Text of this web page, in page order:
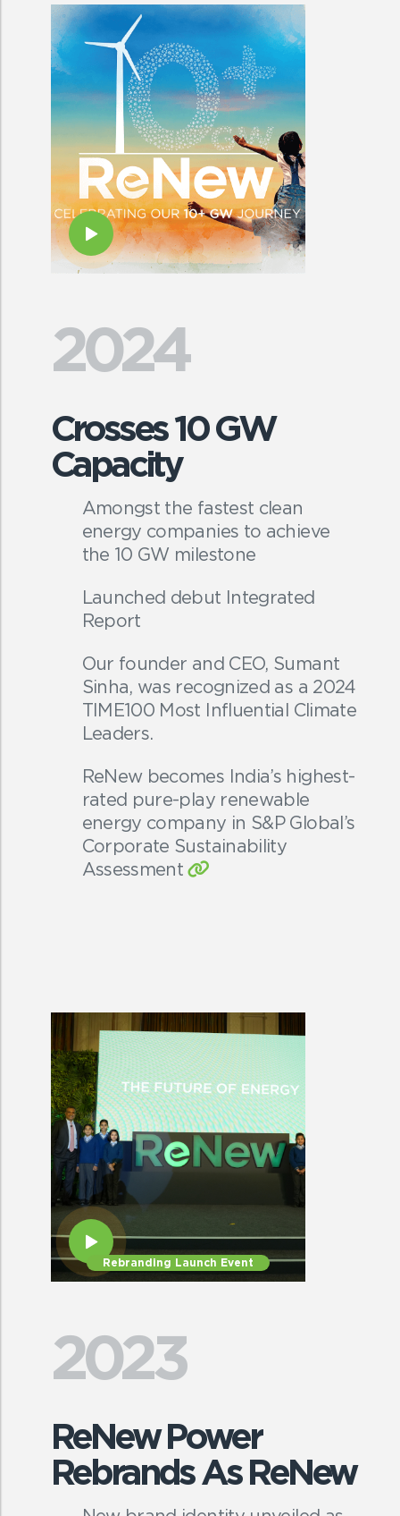
2024
Crosses 10 GW
Capacity
Amongst the fastest clean
energy companies to achieve
the 10 GW milestone
Launched debut Integrated
Report
Our founder and CEO, Sumant
Sinha, was recognized as a 2024
TIME100 Most Influential Climate
Leaders.
ReNew becomes India’s highest-
rated pure-play renewable
energy company in S&P Global’s
Corporate Sustainability
Assessment
Rebranding Launch Event
2023
ReNew Power
Rebrands As ReNew